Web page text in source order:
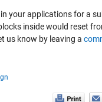
in your applications for a
inside would reset
us know by leaving a